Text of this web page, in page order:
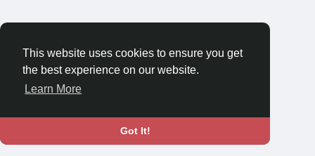
This website uses cookies to ensure you get
the best experience on our website.
Learn More
Got It!